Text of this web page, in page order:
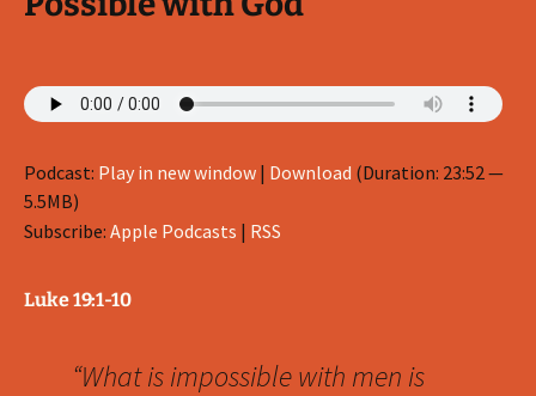
Podcast: Play in new window | Download (Duration: 23:52 —
5.5MB)
Subscribe: Apple Podcasts | RSS
Luke 19:1-10
“What is impossible with men is